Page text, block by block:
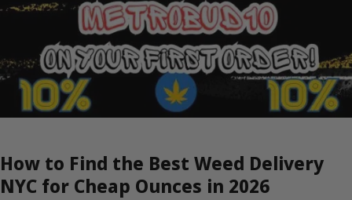
How to Find the Best Weed Delivery
NYC for Cheap Ounces in 2026